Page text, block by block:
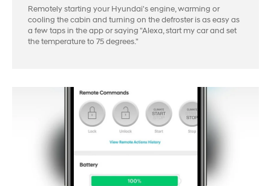
Remotely starting your Hyundai's engine, warming or
cooling the cabin and turning on the defroster is as easy as
a few taps in the app or saying "Alexa, start my car and set
the temperature to 75 degrees."